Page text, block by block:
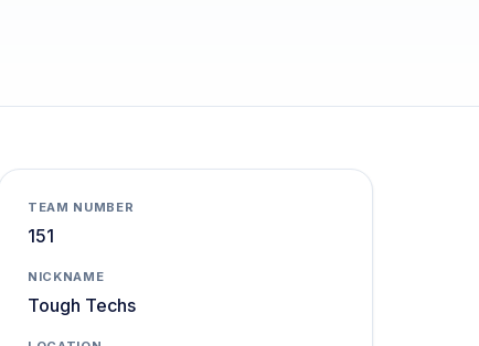
TEAM NUMBER
151
NICKNAME
Tough Techs